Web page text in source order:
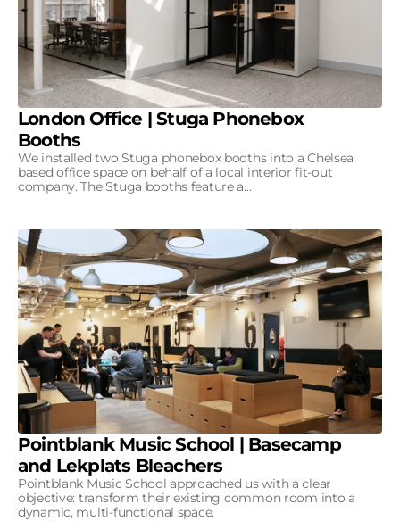
London Office | Stuga Phonebox
Booths
We installed two Stuga phonebox booths into a Chelsea
based office space on behalf of a local interior fit-out
company. The Stuga booths feature a...
Pointblank Music School | Basecamp
and Lekplats Bleachers
Pointblank Music School approached us with a clear
objective: transform their existing common room into a
dynamic, multi-functional space.